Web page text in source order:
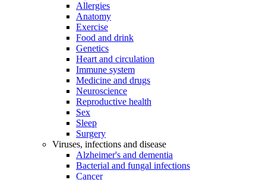
Allergies
Anatomy
Exercise
Food and drink
Genetics
Heart and circulation
Immune system
Medicine and drugs
Neuroscience
Reproductive health
Sex
Sleep
Surgery
Viruses, infections and disease
Alzheimer's and dementia
Bacterial and fungal infections
Cancer